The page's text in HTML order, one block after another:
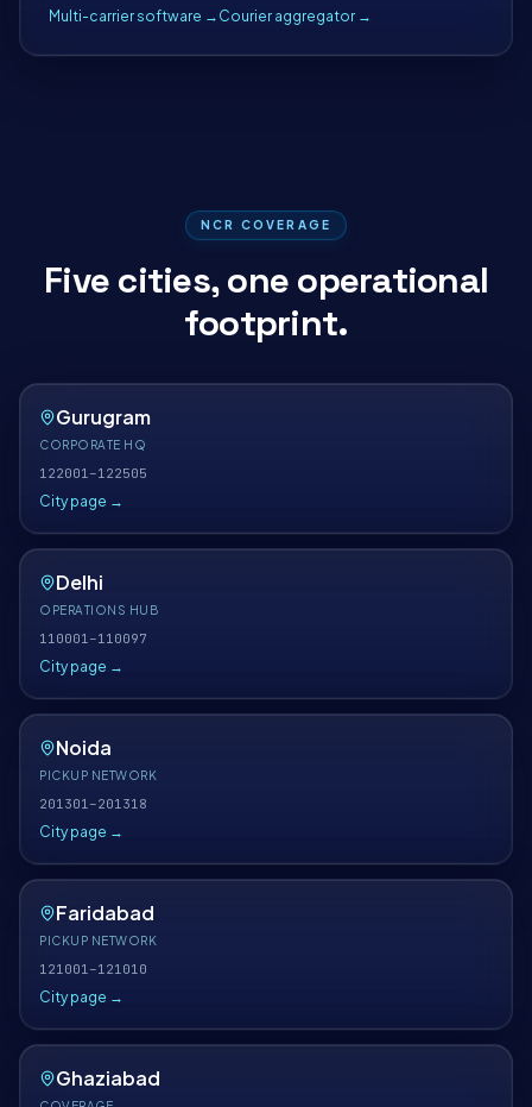
Multi-carrier software → Courier aggregator →
NCR COVERAGE
Five cities, one operational
footprint.
Gurugram
CORPORATE HQ
122001–122505
City page →
Delhi
OPERATIONS HUB
110001–110097
City page →
Noida
PICKUP NETWORK
201301–201318
City page →
Faridabad
PICKUP NETWORK
121001–121010
City page →
Ghaziabad